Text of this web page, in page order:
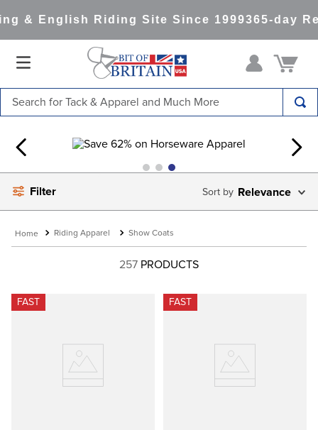
& English Riding Site Since 1999365-day
Filter Relevance
Riding Apparel Show Coats
257 PRODUCTS
FAST FAST
1.
saddle pad
4 .
lemieux
7.
tall boots
stirrup leathers
dressage saddle pad